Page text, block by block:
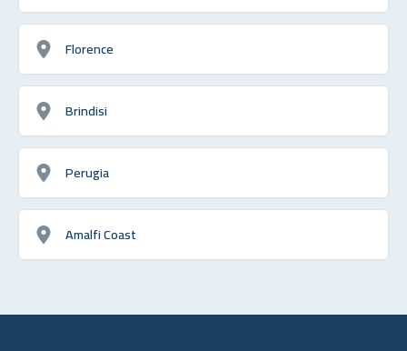
Florence
Brindisi
Perugia
Amalfi Coast